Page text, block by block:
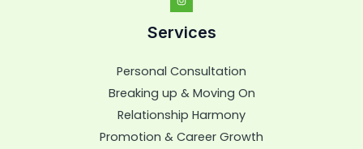
Services
Personal Consultation
Breaking up & Moving On
Relationship Harmony
Promotion & Career Growth